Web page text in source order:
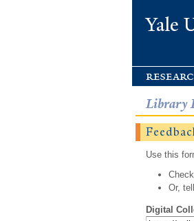
Yale
Library
Use this
Or,
Digital